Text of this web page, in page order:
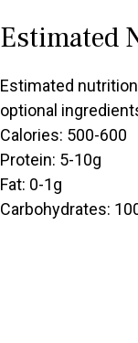
Estimated
Estimated
optional
Calories: 500-600
Protein: 5-10g
Fat: 0-1g
Carbohydrates: